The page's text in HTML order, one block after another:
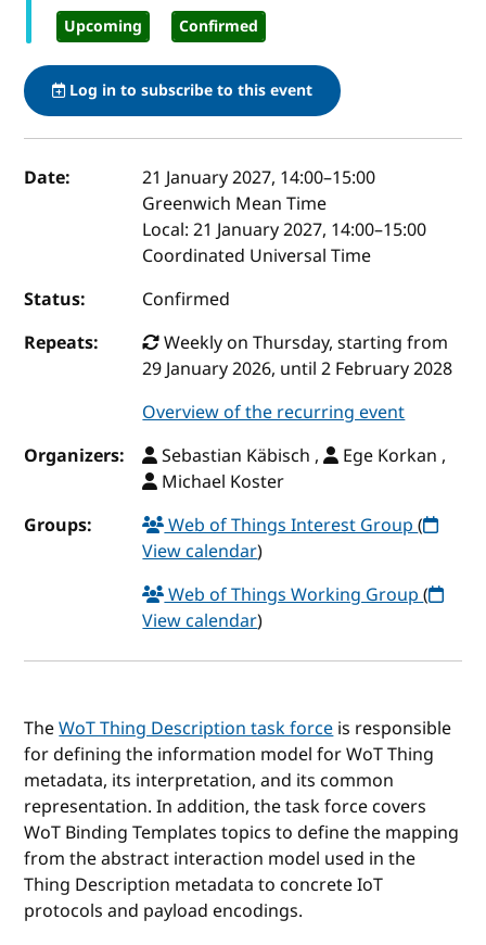
Upcoming Confirmed
Log in to subscribe to this event
Event details
Date: 21 January 2027, 14:00–15:00
Greenwich Mean Time
Local:21 January 2027, 14:00–15:00
Coordinated Universal Time
Status:
Confirmed
Repeats:
Weekly on Thursday, starting from
29 January 2026, until 2 February 2028
Overview of the recurring event
Organizers:
Sebastian Käbisch ,
Ege Korkan ,
Michael Koster
Groups:
Web of Things Interest Group(
View calendar)
Web of Things Working Group(
View calendar)
TheWoT Thing Description task forceis responsible
for defining the information model for WoT Thing
metadata, its interpretation, and its common
representation. In addition, the task force covers
WoT Binding Templates topics to define the mapping
from the abstract interaction model used in the
Thing Description metadata to concrete IoT
protocols and payload encodings.